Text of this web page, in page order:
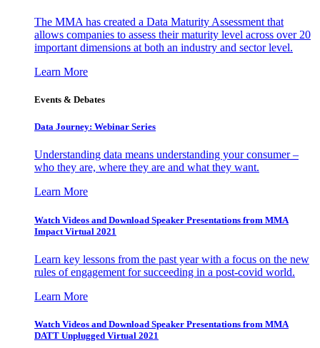
The MMA has created a Data Maturity Assessment that
allows companies to assess their maturity level across over 20
important dimensions at both an industry and sector level.
Learn More
Events & Debates
Data Journey: Webinar Series
Understanding data means understanding your consumer –
who they are, where they are and what they want.
Learn More
Watch Videos and Download Speaker Presentations from MMA
Impact Virtual 2021
Learn key lessons from the past year with a focus on the new
rules of engagement for succeeding in a post-covid world.
Learn More
Watch Videos and Download Speaker Presentations from MMA
DATT Unplugged Virtual 2021